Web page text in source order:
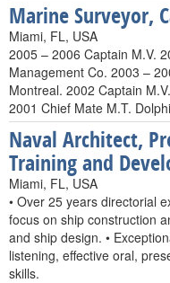
Marine Surveyor,
Miami, FL, USA
2005 – 2006 Captain M.V.
Management Co. 2003 –
Montreal. 2002 Captain
2001 Chief Mate M.T.
Naval Architect,
Training and
Miami, FL, USA
• Over 25 years directorial
focus on ship construction
and ship design. •
listening, effective oral,
skills.